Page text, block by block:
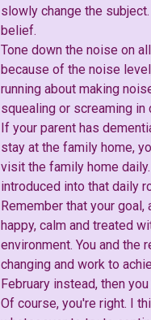
slowly change the
belief.
Tone down the noise on
because of the noise
running about making
squealing or screaming in
If your parent has
stay at the family home,
visit the family home
introduced into that daily
Remember that your
happy, calm and treated
environment. You and the
changing and work to
February instead, then
Of course, you're right. I